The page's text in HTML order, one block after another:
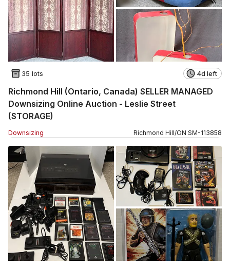
35 lots 4d left
Richmond Hill (Ontario, Canada) SELLER MANAGED
Downsizing Online Auction - Leslie Street
(STORAGE)
Downsizing Richmond Hill/ON SM-113858